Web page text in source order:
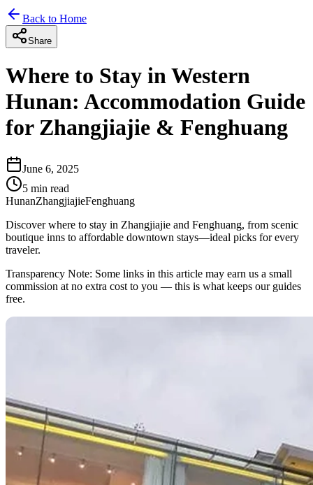
Back to Home
Share
Where to Stay in Western
Hunan: Accommodation Guide
for Zhangjiajie & Fenghuang
June 6, 2025
5 min read
HunanZhangjiajieFenghuang
Discover where to stay in Zhangjiajie and Fenghuang, from scenic
boutique inns to affordable downtown stays—ideal picks for every
traveler.
Transparency Note: Some links in this article may earn us a small
commission at no extra cost to you — this is what keeps our guides
free.